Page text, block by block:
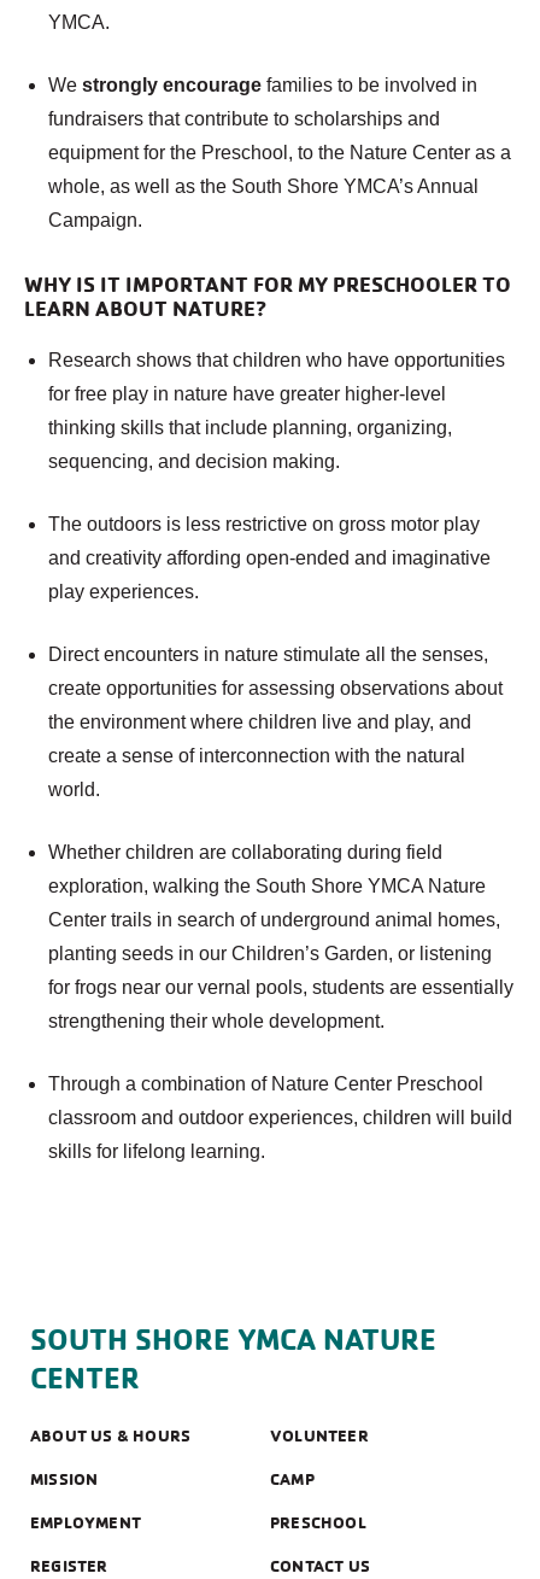
YMCA.
We strongly encourage families to be involved in
fundraisers that contribute to scholarships and
equipment for the Preschool, to the Nature Center as a
whole, as well as the South Shore YMCA’s Annual
Campaign.
WHY IS IT IMPORTANT FOR MY PRESCHOOLER TO
LEARN ABOUT NATURE?
Research shows that children who have opportunities
for free play in nature have greater higher-level
thinking skills that include planning, organizing,
sequencing, and decision making.
The outdoors is less restrictive on gross motor play
and creativity affording open-ended and imaginative
play experiences.
Direct encounters in nature stimulate all the senses,
create opportunities for assessing observations about
the environment where children live and play, and
create a sense of interconnection with the natural
world.
Whether children are collaborating during field
exploration, walking the South Shore YMCA Nature
Center trails in search of underground animal homes,
planting seeds in our Children’s Garden, or listening
for frogs near our vernal pools, students are essentially
strengthening their whole development.
Through a combination of Nature Center Preschool
classroom and outdoor experiences, children will build
skills for lifelong learning.
SOUTH SHORE YMCA NATURE
CENTER
ABOUT US & HOURS VOLUNTEER
MISSION CAMP
EMPLOYMENT PRESCHOOL
REGISTER CONTACT US